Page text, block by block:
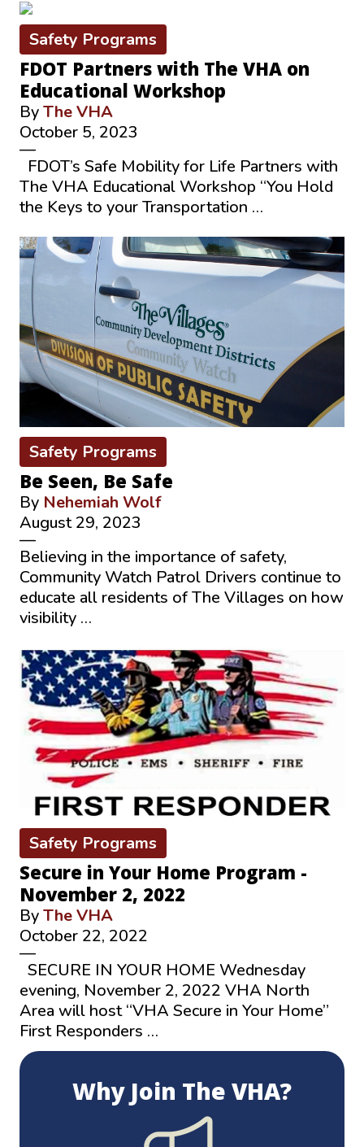
Safety Programs
FDOT Partners with The VHA on
Educational Workshop
ByThe VHA
October 5, 2023
—
FDOT’s Safe Mobility for Life Partners with
The VHA Educational Workshop “You Hold
the Keys to your Transportation …
Safety Programs
Be Seen, Be Safe
By Nehemiah Wolf
August 29, 2023
—
Believing in the importance of safety,
Community Watch Patrol Drivers continue to
educate all residents of The Villages on how
visibility …
Safety Programs
Secure in Your Home Program -
November 2, 2022
ByThe VHA
October 22, 2022
—
SECURE IN YOUR HOME Wednesday
evening, November 2, 2022 VHA North
Area will host “VHA Secure in Your Home”
First Responders …
Why Join The VHA?